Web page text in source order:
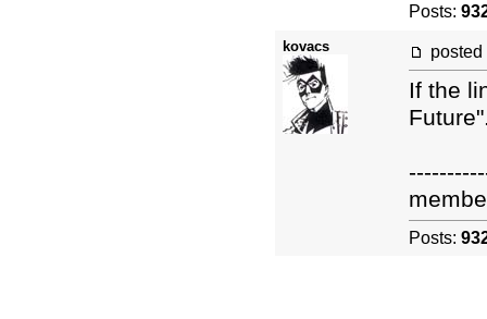
Posts:
kovacs posted
If the
Posts: